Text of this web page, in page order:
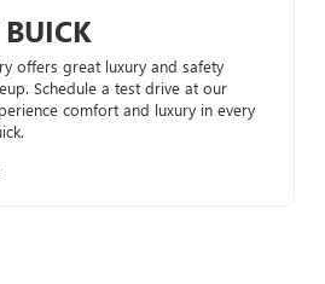
offers great luxury and safety
Schedule a test drive at our
comfort and luxury in every